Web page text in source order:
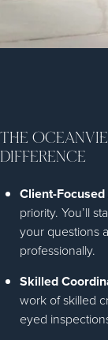
THE
DIFFERENCE
Client-
priority. You’ll
your questions
professionally.
Skilled
work of skilled
eyed